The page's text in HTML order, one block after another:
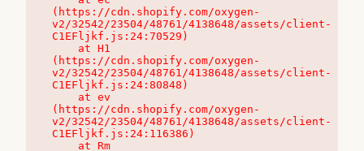
(https://cdn.shopify.com/oxygen-
v2/32542/23504/48761/4138648/assets/client-
C1EFljkf.js:24:70529)
(https://cdn.shopify.com/oxygen-
v2/32542/23504/48761/4138648/assets/client-
C1EFljkf.js:24:80848)
(https://cdn.shopify.com/oxygen-
v2/32542/23504/48761/4138648/assets/client-
C1EFljkf.js:24:116386)